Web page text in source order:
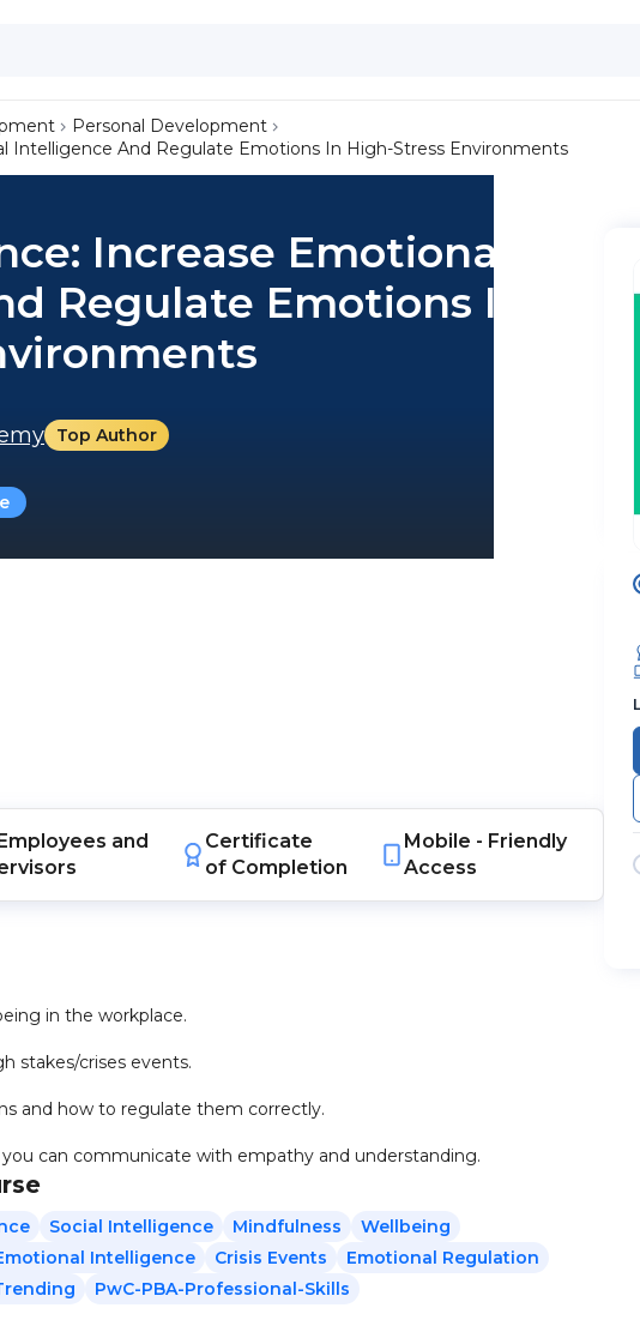
Personal Development
Intelligence And Regulate Emotions In High-Stress Environments
Increase Emotional
Regulate Emotions In
Top Author
and
Certificate
of Completion
Mobile - Friendly
Access
in the workplace.
stakes/crises events.
and how to regulate them correctly.
can communicate with empathy and understanding.
Social Intelligence Mindfulness
Wellbeing
Intelligence Crisis Events
Emotional Regulation
PwC-PBA-Professional-Skills